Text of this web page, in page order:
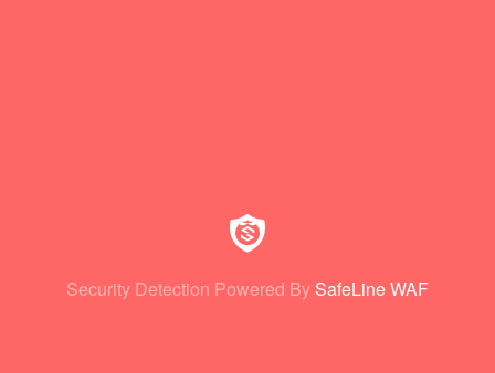
Security Detection Powered By SafeLine WAF